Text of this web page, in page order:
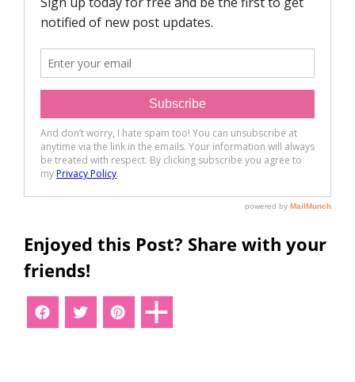
Enjoyed this Post? Share with your
friends!